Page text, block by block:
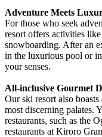
Adventure Meets
For those who seek
resort offers activities
snowboarding. After an
in the luxurious pool or
your senses.
All-inclusive Gourmet
Our ski resort also
most discerning palates.
restaurants, such as the
restaurants at Kiroro